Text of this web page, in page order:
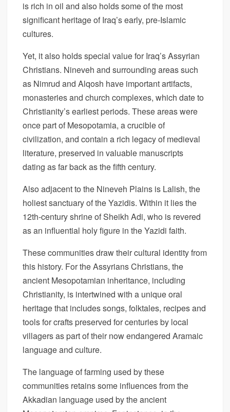
is rich in oil and also holds some of the most
significant heritage of Iraq’s early, pre-Islamic
cultures.
Yet, it also holds special value for Iraq’s Assyrian
Christians. Nineveh and surrounding areas such
as Nimrud and Alqosh have important artifacts,
monasteries and church complexes, which date to
Christianity’s earliest periods. These areas were
once part of Mesopotamia, a crucible of
civilization, and contain a rich legacy of medieval
literature, preserved in valuable manuscripts
dating as far back as the fifth century.
Also adjacent to the Nineveh Plains is Lalish, the
holiest sanctuary of the Yazidis. Within it lies the
12th-century shrine of Sheikh Adi, who is revered
as an influential holy figure in the Yazidi faith.
These communities draw their cultural identity from
this history. For the Assyrians Christians, the
ancient Mesopotamian inheritance, including
Christianity, is intertwined with a unique oral
heritage that includes songs, folktales, recipes and
tools for crafts preserved for centuries by local
villagers as part of their now endangered Aramaic
language and culture.
The language of farming used by these
communities retains some influences from the
Akkadian language used by the ancient